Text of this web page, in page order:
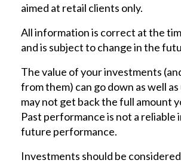
aimed at retail clients only.
All information is correct at the
and is subject to change in the
The value of your investments
from them) can go down as well as
may not get back the full amount
Past performance is not a reliable
future performance.
Investments should be